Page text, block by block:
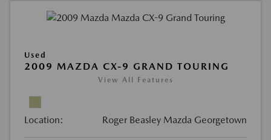
Used
2009 MAZDA CX-9 GRAND TOURING
View All Features
Location: Roger Beasley Mazda Georgetown